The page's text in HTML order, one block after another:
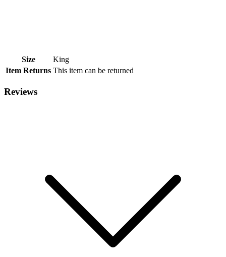
Size
King
Item Returns This item can be returned
Reviews